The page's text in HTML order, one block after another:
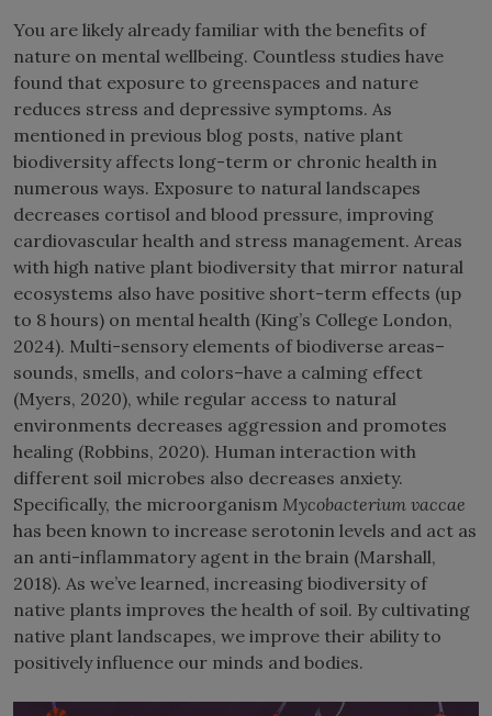
You are likely already familiar with the benefits of
nature on mental wellbeing. Countless studies have
found that exposure to greenspaces and nature
reduces stress and depressive symptoms. As
mentioned in previous blog posts, native plant
biodiversity affects long-term or chronic health in
numerous ways. Exposure to natural landscapes
decreases cortisol and blood pressure, improving
cardiovascular health and stress management. Areas
with high native plant biodiversity that mirror natural
ecosystems also have positive short-term effects (up
to 8 hours) on mental health (King’s College London,
2024). Multi-sensory elements of biodiverse areas–
sounds, smells, and colors–have a calming effect
(Myers, 2020), while regular access to natural
environments decreases aggression and promotes
healing (Robbins, 2020). Human interaction with
different soil microbes also decreases anxiety.
Specifically, the microorganism Mycobacterium vaccae
has been known to increase serotonin levels and act as
an anti-inflammatory agent in the brain (Marshall,
2018). As we’ve learned, increasing biodiversity of
native plants improves the health of soil. By cultivating
native plant landscapes, we improve their ability to
positively influence our minds and bodies.